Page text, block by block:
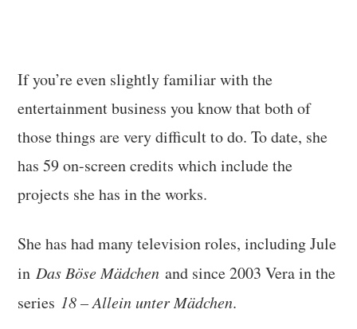
If you’re even slightly familiar with the
entertainment business you know that both of
those things are very difficult to do. To date, she
has 59 on-screen credits which include the
projects she has in the works.
She has had many television roles, including Jule
inDas Böse Mädchen and since 2003 Vera in the
series 18 – Allein unter Mädchen.